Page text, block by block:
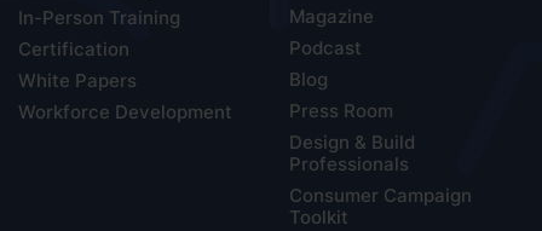
In-Person Training
Certification
White Papers
Workforce Development
Magazine
Podcast
Blog
Press Room
Design & Build
Professionals
Consumer Campaign
Toolkit